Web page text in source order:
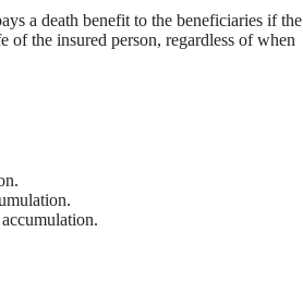
a death benefit to the beneficiaries if the
of the insured person, regardless of when